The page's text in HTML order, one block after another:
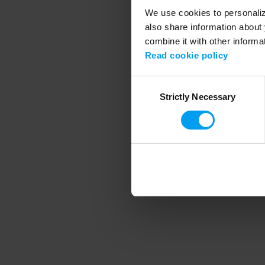
We use cookies to
also share information
combine it with other
Read cookie policy
SelectionStrictly Necessary
Application